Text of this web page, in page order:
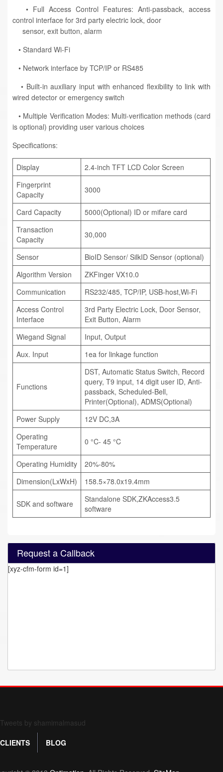
• Full Access Control Features: Anti-passback, access
control interface for 3rd party electric lock, door
sensor, exit button, alarm
• Standard Wi-Fi
• Network interface by TCP/IP or RS485
• Built-in auxiliary input with enhanced flexibility to link with
wired detector or emergency switch
• Multiple Verification Modes: Multi-verification methods (card
is optional) providing user various choices
Specifications:
Display
2.4-inch TFT LCD Color Screen
Fingerprint
Capacity
3000
Card Capacity
5000(Optional) ID or mifare card
Transaction
Capacity
30,000
Sensor
BioID Sensor/ SilkID Sensor (optional)
Algorithm Version
ZKFinger VX10.0
Communication
RS232/485, TCP/IP, USB-host,Wi-Fi
Access Control
Interface
3rd Party Electric Lock, Door Sensor,
Exit Button, Alarm
Wiegand Signal
Input, Output
Aux. Input
1ea for linkage function
Functions
DST, Automatic Status Switch, Record
query, T9 input, 14 digit user ID, Anti-
passback, Scheduled-Bell,
Printer(Optional), ADMS(Optional)
Power Supply
12V DC,3A
Operating
Temperature
0 °C- 45 °C
Operating Humidity
20%-80%
Dimension(LxWxH)
158.5×78.0x19.4mm
SDK and software
Standalone SDK,ZKAccess3.5
software
Request a Callback
[xyz-cfm-form id=1]
Form 709 instructions
Tweets by shamimalmasud
CLIENTS
BLOG